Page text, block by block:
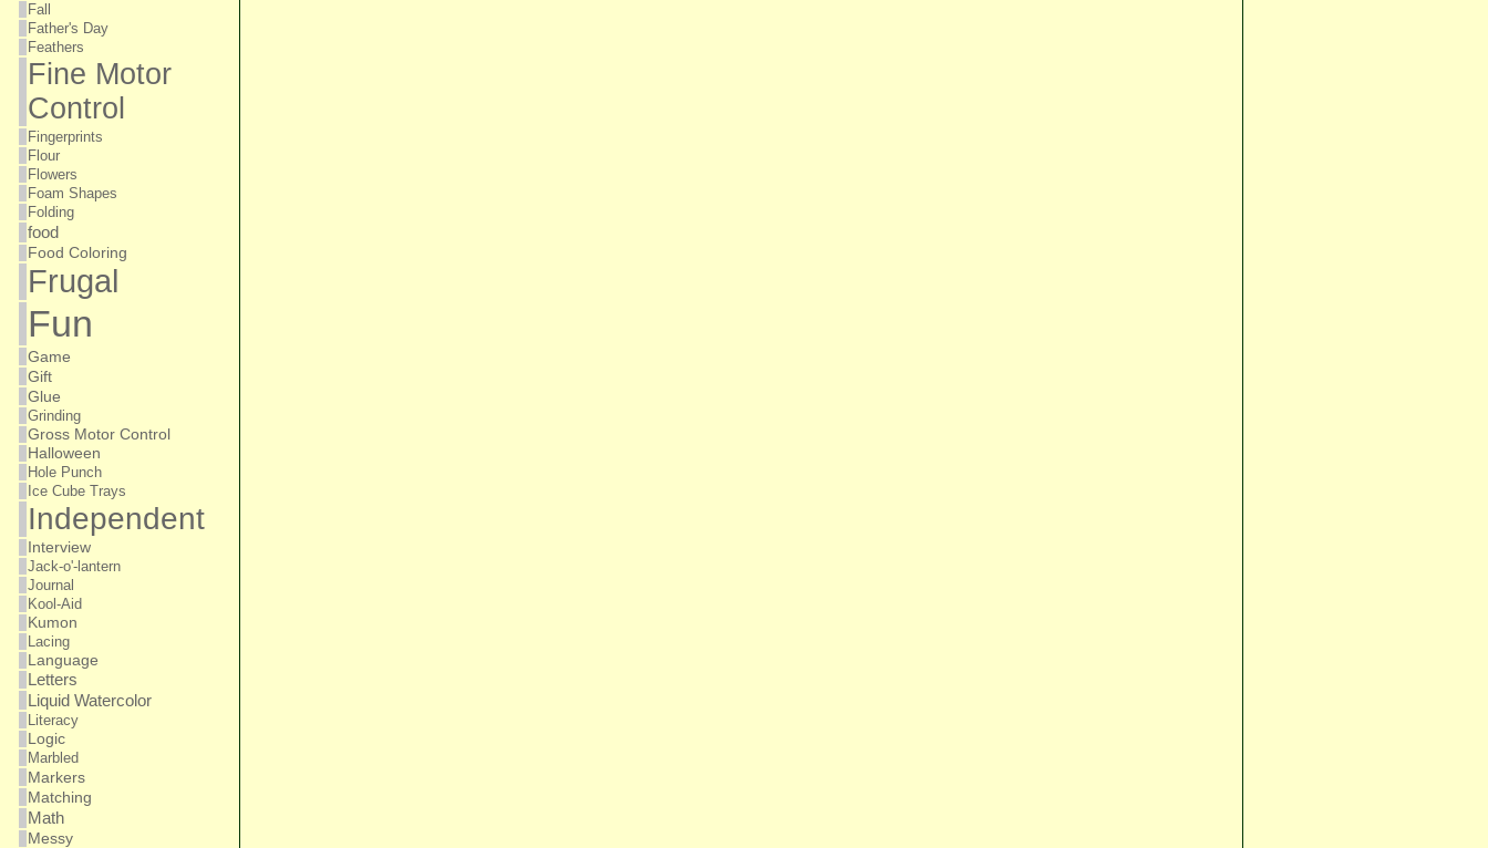
Fall
Father's Day
Feathers
Fine Motor
Control
Fingerprints
Flour
Flowers
Foam Shapes
Folding
food
Food Coloring
Frugal
Fun
Game
Gift
Glue
Grinding
Gross Motor Control
Halloween
Hole Punch
Ice Cube Trays
Independent
Interview
Jack-o'-lantern
Journal
Kool-Aid
Kumon
Lacing
Language
Letters
Liquid Watercolor
Literacy
Logic
Marbled
Markers
Matching
Math
Messy